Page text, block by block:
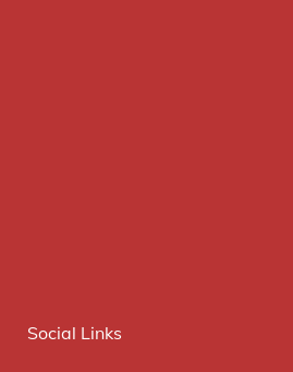
Social Links